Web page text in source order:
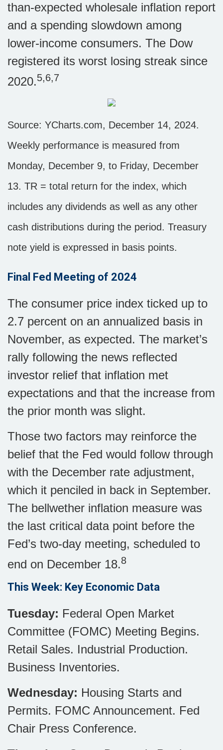
than-expected wholesale inflation report
and a spending slowdown among
lower-income consumers. The Dow
registered its worst losing streak since
2020.5,6,7
Source: YCharts.com, December 14, 2024.
Weekly performance is measured from
Monday, December 9, to Friday, December
13. TR = total return for the index, which
includes any dividends as well as any other
cash distributions during the period. Treasury
note yield is expressed in basis points.
Final Fed Meeting of 2024
The consumer price index ticked up to
2.7 percent on an annualized basis in
November, as expected. The market’s
rally following the news reflected
investor relief that inflation met
expectations and that the increase from
the prior month was slight.
Those two factors may reinforce the
belief that the Fed would follow through
with the December rate adjustment,
which it penciled in back in September.
The bellwether inflation measure was
the last critical data point before the
Fed’s two-day meeting, scheduled to
end on December 18.8
This Week: Key Economic Data
Tuesday: Federal Open Market
Committee (FOMC) Meeting Begins.
Retail Sales. Industrial Production.
Business Inventories.
Wednesday: Housing Starts and
Permits. FOMC Announcement. Fed
Chair Press Conference.